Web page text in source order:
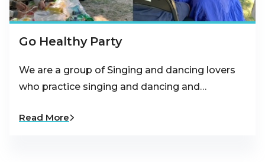
Go Healthy Party
We are a group of Singing and dancing lovers
who practice singing and dancing and…
Read More